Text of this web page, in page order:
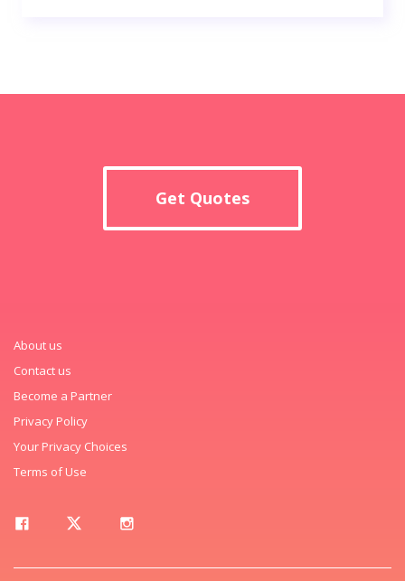
Get Quotes
About us
Contact us
Become a Partner
Privacy Policy
Your Privacy Choices
Terms of Use